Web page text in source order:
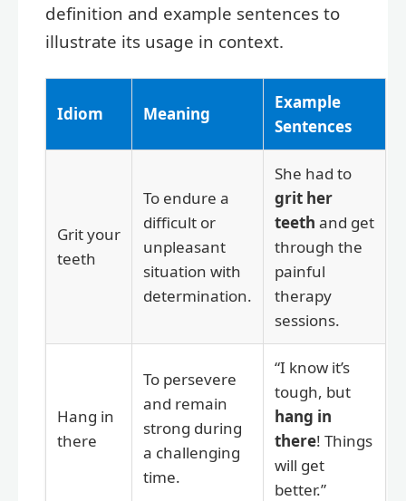
definition and example sentences to
illustrate its usage in context.
Idiom Meaning
Example
Sentences
Grit your
teeth
To endure a
difficult or
unpleasant
situation with
determination.
She had to
grit her
teeth and get
through the
painful
therapy
sessions.
Hang in
there
To persevere
and remain
strong during
a challenging
time.
“I know it’s
tough, but
hang in
there! Things
will get
better.”